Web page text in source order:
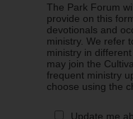
The Park Forum
provide on this
devotionals and
ministry. We refer
ministry in
may join the
frequent ministry
choose using the
Update me